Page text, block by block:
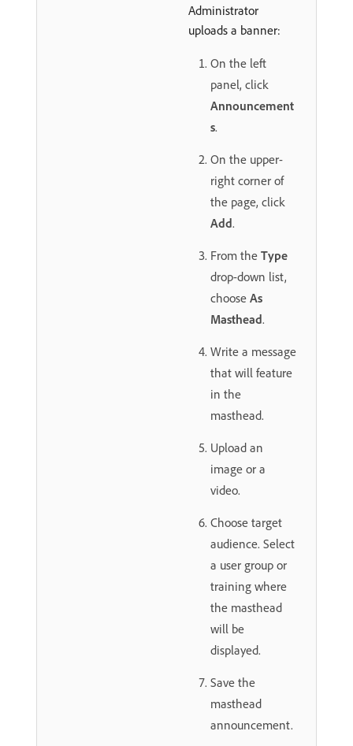
Administrator
uploads a banner:
On the left
panel, click
Announcement
s.
On the upper-
right corner of
the page, click
Add.
From the Type
drop-down list,
choose As
Masthead.
Write a message
that will feature
in the
masthead.
Upload an
image or a
video.
Choose target
audience. Select
a user group or
training where
the masthead
will be
displayed.
Save the
masthead
announcement.